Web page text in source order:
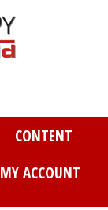
CONTENT
MY ACCOUNT